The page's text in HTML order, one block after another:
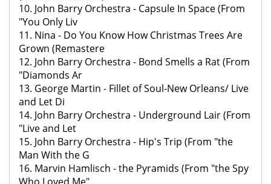
10. John Barry Orchestra - Capsule In Space (From
"You Only Liv
11. Nina - Do You Know How Christmas Trees Are
Grown (Remastere
12. John Barry Orchestra - Bond Smells a Rat (From
"Diamonds Ar
13. George Martin - Fillet of Soul-New Orleans/ Live
and Let Di
14. John Barry Orchestra - Underground Lair (From
"Live and Let
15. John Barry Orchestra - Hip's Trip (From "the
Man With the G
16. Marvin Hamlisch - the Pyramids (From "the Spy